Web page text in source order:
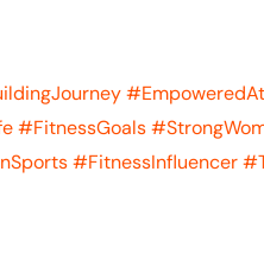
#FitnessGoals
#FitnessInfluencer